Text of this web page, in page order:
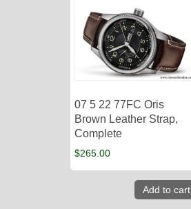
07 5 22 77FC Oris
Brown Leather Strap,
Complete
$265.00
Add to cart